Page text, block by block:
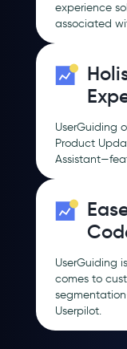
experience
associated
UserGuiding
Product
UserGuiding
comes to
Userpilot.